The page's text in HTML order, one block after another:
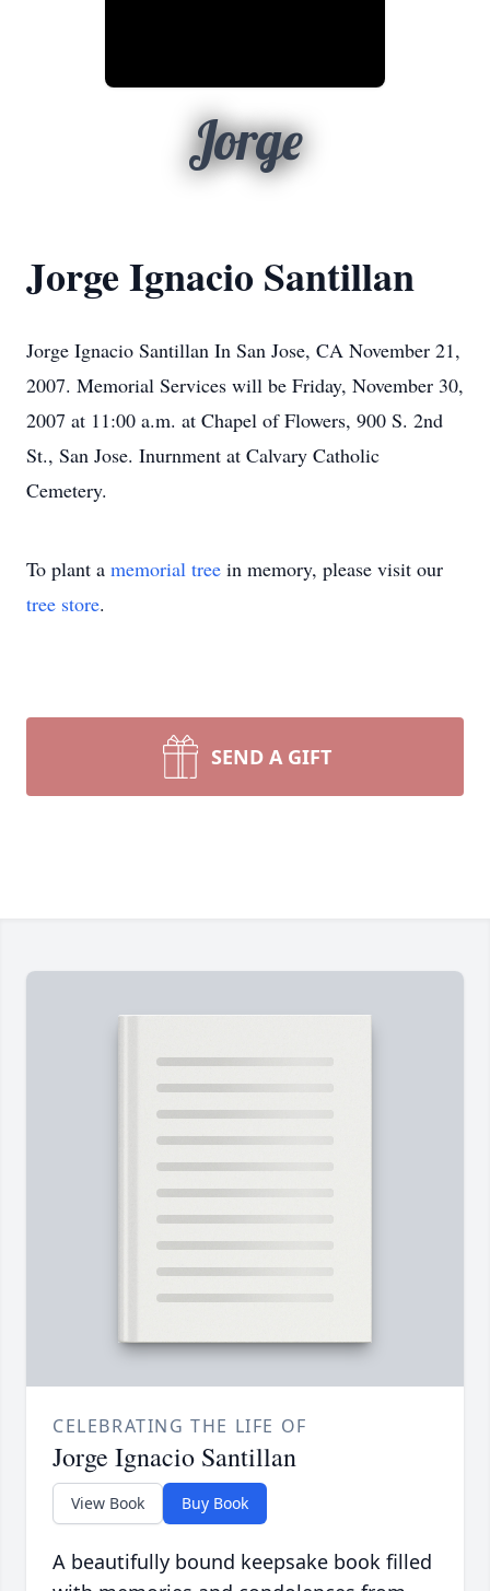
Jorge
Jorge Ignacio Santillan
Jorge Ignacio Santillan In San Jose, CA November 21,
2007. Memorial Services will be Friday, November 30,
2007 at 11:00 a.m. at Chapel of Flowers, 900 S. 2nd
St., San Jose. Inurnment at Calvary Catholic
Cemetery.
To plant a memorial tree in memory, please visit our
tree store.
SEND A GIFT
CELEBRATING THE LIFE OF
Jorge Ignacio Santillan
View Book Buy Book
A beautifully bound keepsake book filled